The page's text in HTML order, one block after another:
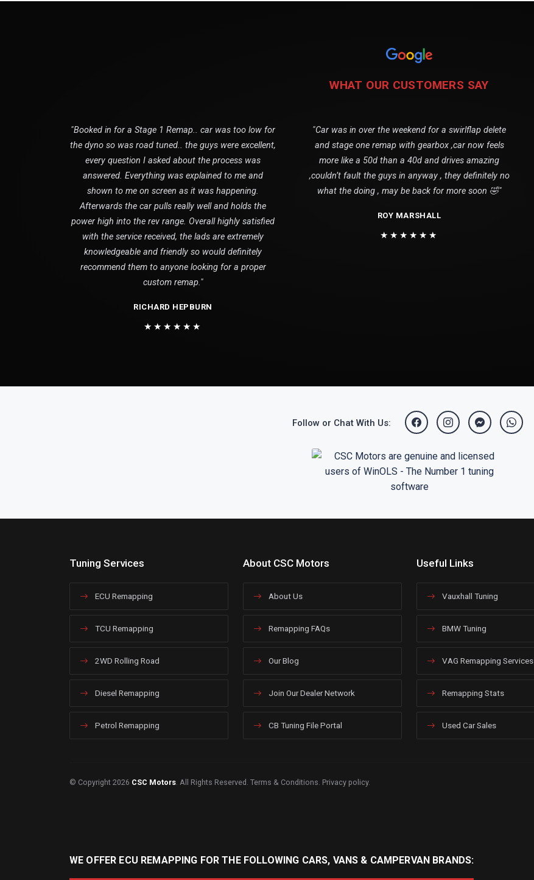
WHAT OUR CUSTOMERS SAY
"Booked in for a Stage 1 Remap.. car was too low for
the dyno so was road tuned.. the guys were excellent,
every question I asked about the process was
answered. Everything was explained to me and
shown to me on screen as it was happening.
Afterwards the car pulls really well and holds the
power high into the rev range. Overall highly satisfied
with the service received, the lads are extremely
knowledgeable and friendly so would definitely
recommend them to anyone looking for a proper
custom remap."
RICHARD HEPBURN
★★★★★★
"Car was in over the weekend for a swirlflap delete
and stage one remap with gearbox ,car now feels
more like a 50d than a 40d and drives amazing
,couldn’t fault the guys in anyway , they definitely no
what the doing , may be back for more soon 🤣"
ROY MARSHALL
★★★★★★
Follow or Chat With Us:
Tuning Services
ECU Remapping
TCU Remapping
2WD Rolling Road
Diesel Remapping
Petrol Remapping
About CSC Motors
About Us
Remapping FAQs
Our Blog
Join Our Dealer Network
CB Tuning File Portal
Useful Links
Vauxhall Tuning
BMW Tuning
VAG Remapping Services
Remapping Stats
Used Car Sales
© Copyright 2026 CSC Motors. All Rights Reserved. Terms & Conditions. Privacy policy.
WE OFFER ECU REMAPPING FOR THE FOLLOWING CARS, VANS & CAMPERVAN BRANDS: